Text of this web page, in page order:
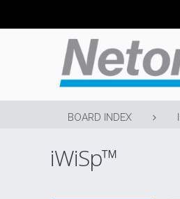
BOARD INDEX
iWiSp™